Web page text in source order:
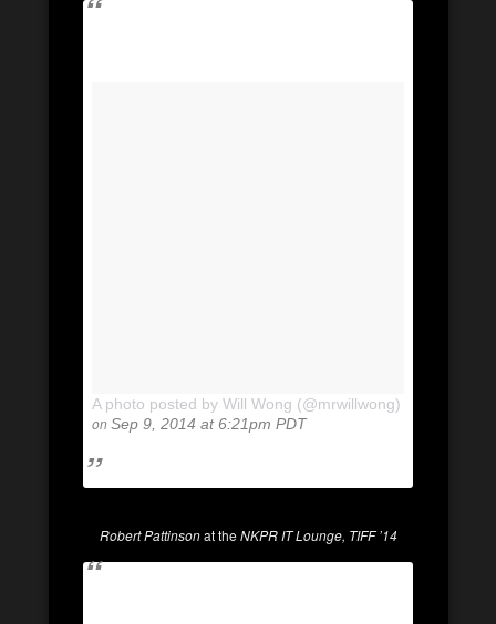
A photo posted by Will Wong (@mrwillwong)
onSep 9, 2014 at 6:21pm PDT
Robert Pattinsonat theNKPR IT Lounge, TIFF ’14